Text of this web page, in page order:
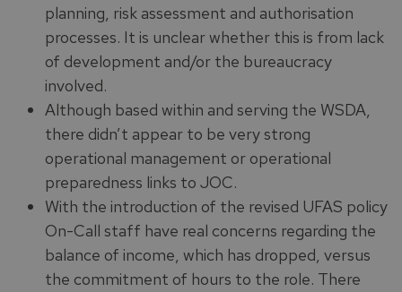
planning, risk assessment and authorisation
processes. It is unclear whether this is from lack
of development and/or the bureaucracy
involved.
Although based within and serving the WSDA,
there didn’t appear to be very strong
operational management or operational
preparedness links to JOC.
With the introduction of the revised UFAS policy
On-Call staff have real concerns regarding the
balance of income, which has dropped, versus
the commitment of hours to the role. There